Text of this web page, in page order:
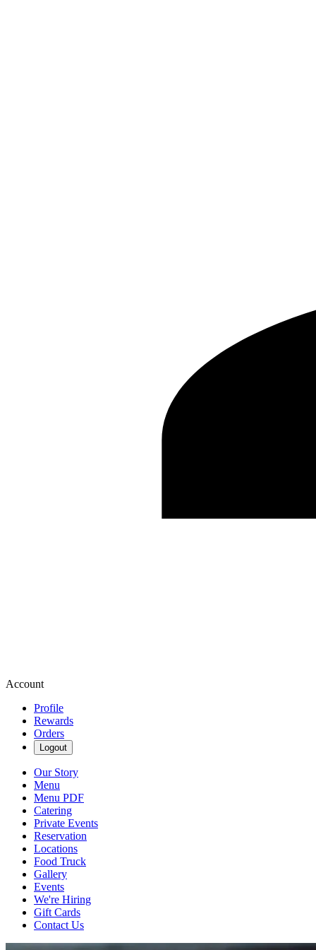
Account
Profile
Rewards
Orders
Logout
Our Story
Menu
Menu PDF
Catering
Private Events
Reservation
Locations
Food Truck
Gallery
Events
We're Hiring
Gift Cards
Contact Us